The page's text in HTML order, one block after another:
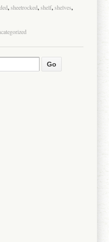
,sheetrocked,shelf,shelves,